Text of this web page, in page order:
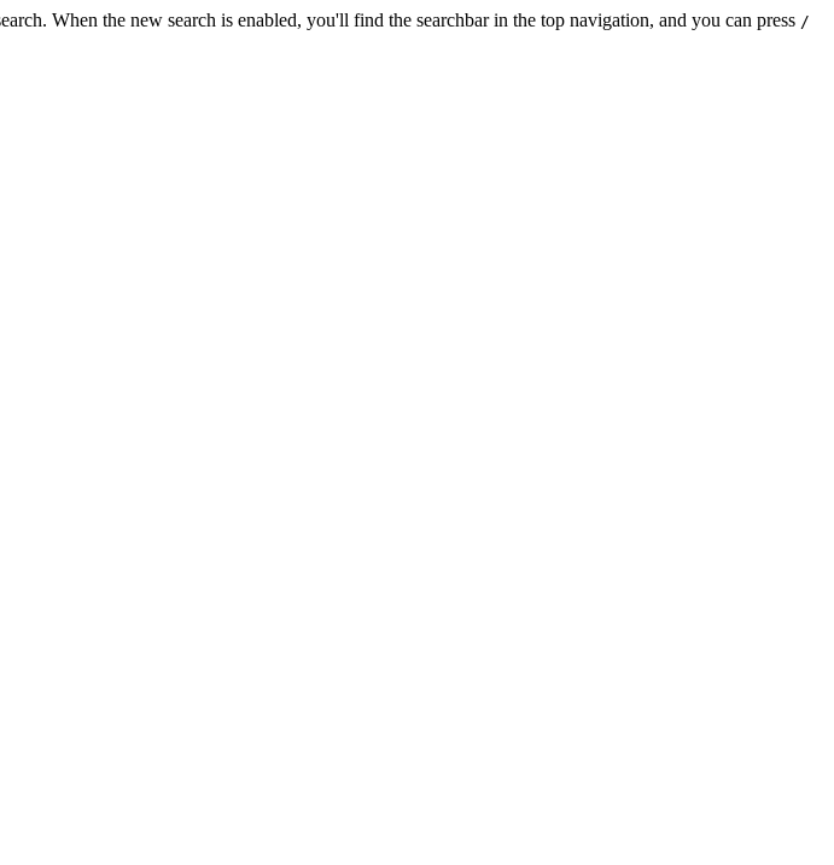
When the new search is enabled, you'll find the searchbar in the top navigation, and you can press /